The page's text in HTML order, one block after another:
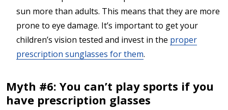
sun more than adults. This means that they are more
prone to eye damage. It’s important to get your
children’s vision tested and invest in the proper
prescription sunglasses for them.
Myth #6: You can’t play sports if you
have prescription glasses